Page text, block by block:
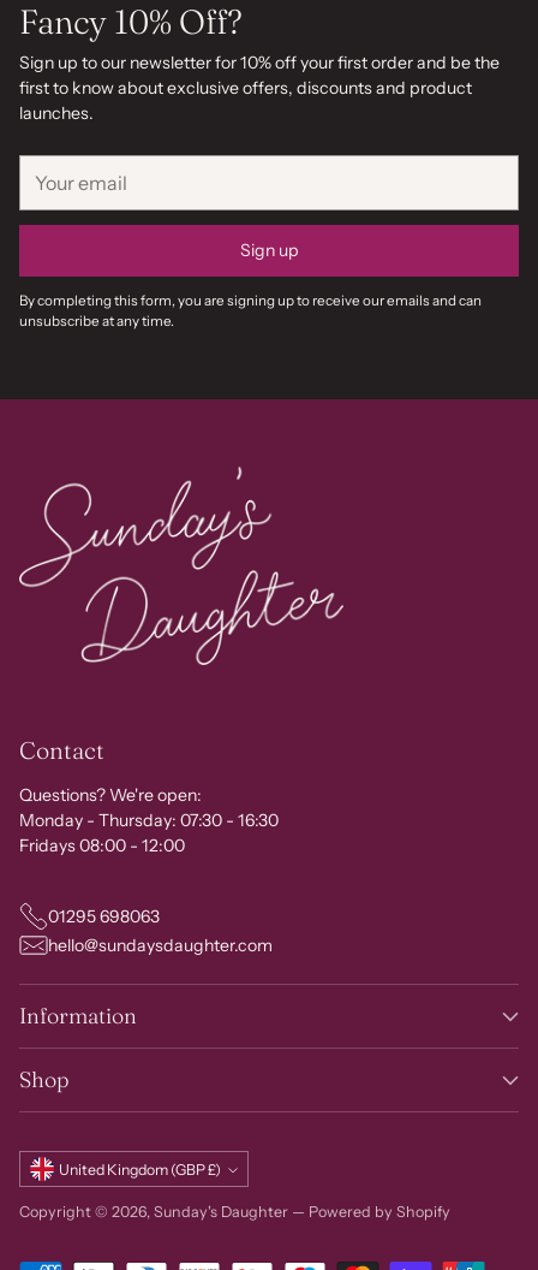
Fancy 10% Off?
Sign up to our newsletter for 10% off your first order and be the
first to know about exclusive offers, discounts and product
launches.
email
Sign up
By completing this form, you are signing up to receive our emails and can
unsubscribe at any time.
Contact
Questions? We're open:
Monday - Thursday: 07:30 - 16:30
Fridays 08:00 - 12:00
01295 698063
hello@sundaysdaughter.com
Information
Shop
Currency United Kingdom (GBP £)
Copyright © 2026, Sunday's Daughter — Powered by Shopify